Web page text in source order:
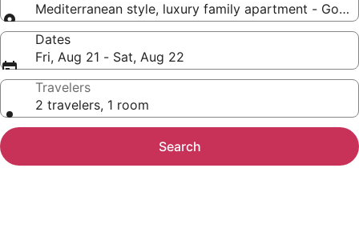
Mediterranean style, luxury family apartment -
Dates
Fri, Aug 21 - Sat, Aug 22
Travelers
2 travelers, 1 room
Search